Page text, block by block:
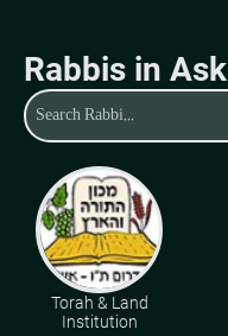
Rabbis in Ask
Torah & Land
Institution